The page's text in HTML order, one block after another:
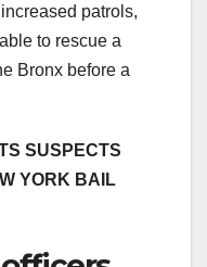
patrols,
to rescue a
Bronx before a
SUSPECTS
YORK BAIL